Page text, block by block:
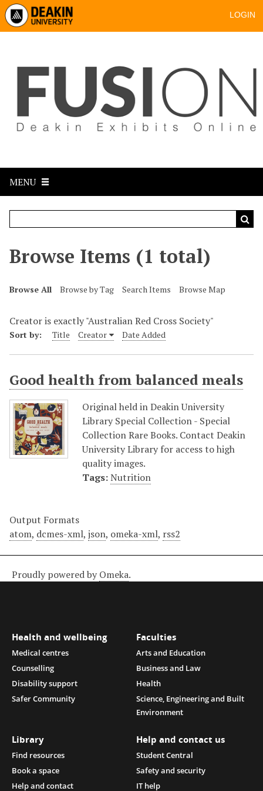
LOGIN
MENU
Browse Items (1 total)
Browse All Browse by Tag Search Items Browse Map
Creator is exactly "Australian Red Cross Society"
Sort by: Title Creator Date Added
Good health from balanced meals
Original held in Deakin University
Library Special Collection - Special
Collection Rare Books. Contact Deakin
University Library for access to high
quality images.
Tags:Nutrition
Output Formats
atom, dcmes-xml, json, omeka-xml, rss2
Proudly powered by Omeka.